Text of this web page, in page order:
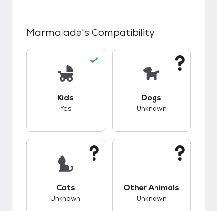
Marmalade's Compatibility
Kids
Yes
Dogs
Unknown
Cats
Unknown
Other Animals
Unknown